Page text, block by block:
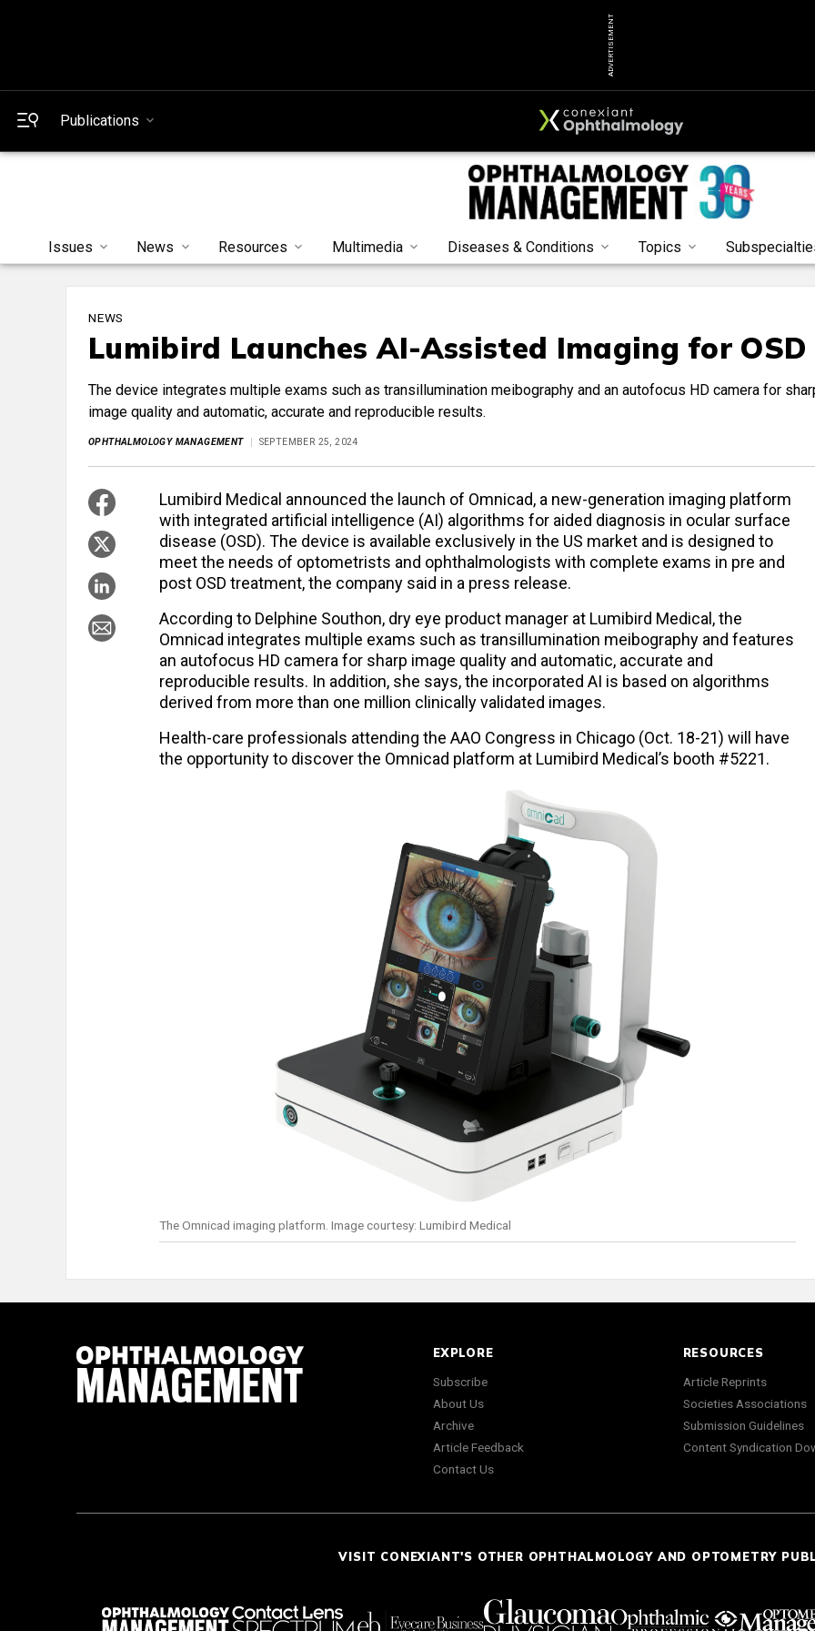
ADVERTISEMENT
Publications
Issues News Resources Multimedia Diseases & Conditions Topics
NEWS
Lumibird Launches AI-Assisted Imaging for OSD
The device integrates multiple exams such as transillumination meibography and an autofocus HD camera for
image quality and automatic, accurate and reproducible results.
OPHTHALMOLOGY MANAGEMENT SEPTEMBER 25, 2024
Lumibird Medical announced the launch of Omnicad, a new-generation imaging platform
with integrated artificial intelligence (AI) algorithms for aided diagnosis in ocular surface
disease (OSD). The device is available exclusively in the US market and is designed to
meet the needs of optometrists and ophthalmologists with complete exams in pre and
post OSD treatment, the company said in a press release.
According to Delphine Southon, dry eye product manager at Lumibird Medical, the
Omnicad integrates multiple exams such as transillumination meibography and features
an autofocus HD camera for sharp image quality and automatic, accurate and
reproducible results. In addition, she says, the incorporated AI is based on algorithms
derived from more than one million clinically validated images.
Health-care professionals attending the AAO Congress in Chicago (Oct. 18-21) will have
the opportunity to discover the Omnicad platform at Lumibird Medical’s booth #5221.
The Omnicad imaging platform. Image courtesy: Lumibird Medical
EXPLORE
Subscribe
About Us
Archive
Article Feedback
Contact Us
RESOURCES
Article Reprints
Societies Associations
Submission Guidelines
Content Syndication
VISIT CONEXIANT'S OTHER OPHTHALMOLOGY AND OPTOMETRY